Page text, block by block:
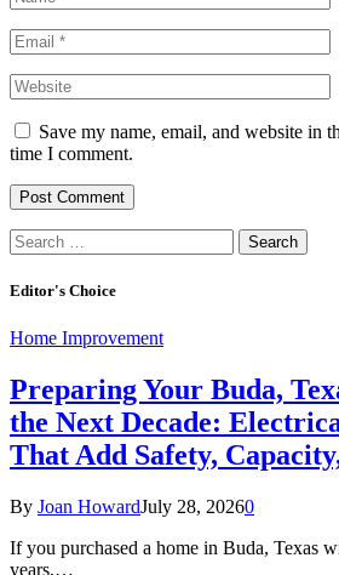
Save my name, email, and website in
time I comment.
Search
for:
Editor's Choice
Home Improvement
Preparing Your Buda,
the Next Decade:
That Add Safety,
By Joan HowardJuly 28, 20260
If you purchased a home in Buda, Texas
years,…